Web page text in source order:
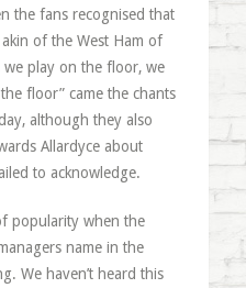
the fans recognised that
of the West Ham of
play on the floor, we
floor” came the chants
although they also
Allardyce about
to acknowledge.
popularity when the
name in the
We haven’t heard this